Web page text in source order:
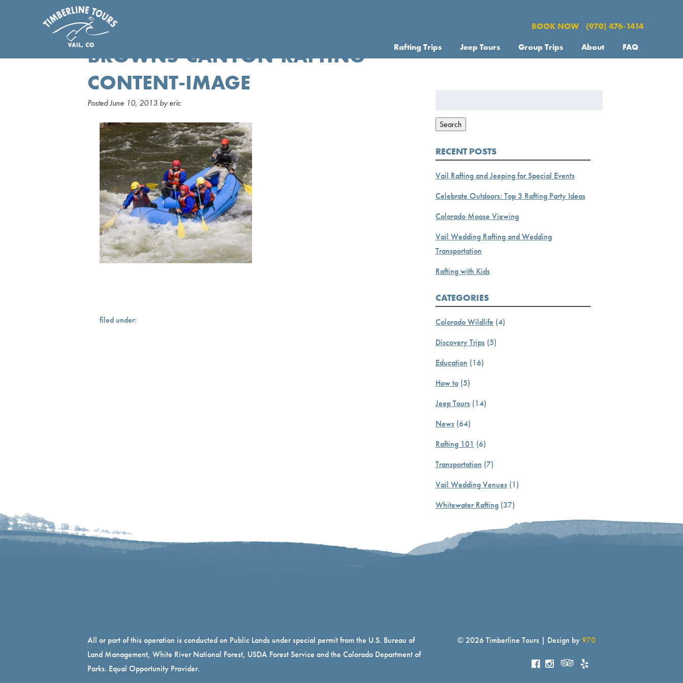
BOOK NOW
(970) 476-1414
Rafting Trips
Jeep Tours Group Trips About FAQ
BROWNS-CANYON-RAFTING-
CONTENT-IMAGE
PostedJune 10, 2013 by eric
filed under:
Search
RECENT POSTS
Vail Rafting and Jeeping for Special Events
Celebrate Outdoors: Top 3 Rafting Party Ideas
Colorado Moose Viewing
Vail Wedding Rafting and Wedding
Transportation
Rafting with Kids
CATEGORIES
Colorado Wildlife (4)
Discovery Trips(5)
Education (16)
How to(5)
Jeep Tours(14)
News(64)
Rafting 101 (6)
Transportation (7)
Vail Wedding Venues(1)
Whitewater Rafting(37)
All or part of this operation is conducted on Public Lands under special permit from the U.S. Bureau of
Land Management, White River National Forest, USDA Forest Service and the Colorado Department of
Parks. Equal Opportunity Provider.
© 2026 Timberline Tours | Design by 970